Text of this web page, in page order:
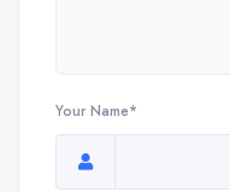
Your Name*